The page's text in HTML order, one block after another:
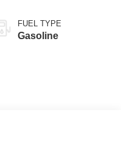
FUEL TYPE
Gasoline